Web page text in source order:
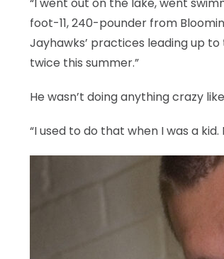
foot-11, 240-pounder from
Jayhawks’ practices leading up
twice this summer.”
He wasn’t doing anything crazy
“I used to do that when I was a